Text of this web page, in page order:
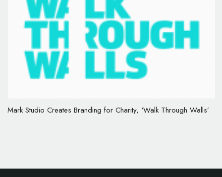
Mark Studio Creates Branding for Charity, ‘Walk Through Walls’